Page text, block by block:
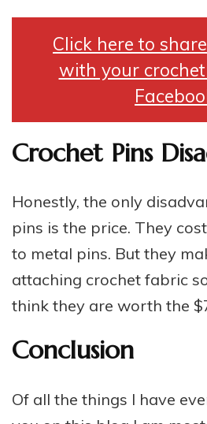
Click here to
with your
Crochet Pins
Honestly, the only
pins is the price. They
to metal pins. But they
attaching crochet fabric
think they are worth the
Conclusion
Of all the things I have